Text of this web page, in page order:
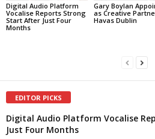
Digital Audio Platform
Vocalise Reports Strong
Start After Just Four
Months
Gary Boylan
as Creative
Havas Dublin
EDITOR PICKS
Digital Audio Platform Vocalise
Just Four Months